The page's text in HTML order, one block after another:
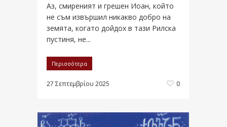
Аз, смиреният и грешен Иоан, който
не съм извършил никакво добро на
земята, когато дойдох в тази Рилска
пустиня, не...
Περισσότερα
27 Σεπτεμβρίου 2025 0